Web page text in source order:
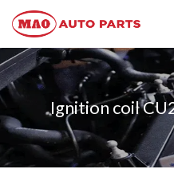
Ignition coil